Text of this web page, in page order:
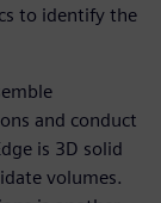
to identify the
and conduct
is 3D solid
volumes.